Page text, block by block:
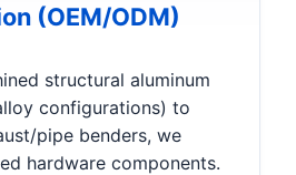
(OEM/ODM)
structural aluminum
configurations) to
pipe benders, we
hardware components.